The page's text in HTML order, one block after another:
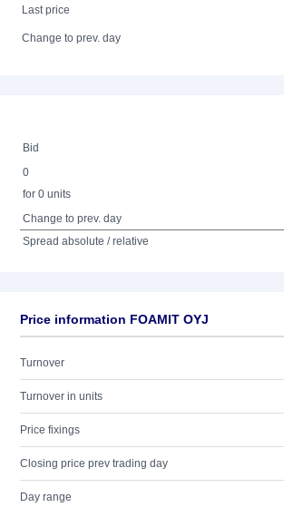
Last price
Change to prev. day
Bid
0
for 0 units
Change to prev. day
Spread absolute / relative
Price information FOAMIT OYJ
Turnover
Turnover in units
Price fixings
Closing price prev trading day
Day range